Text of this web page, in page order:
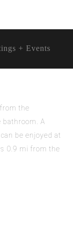
+ Events
the
bathroom. A
be enjoyed at
0.9 mi from the